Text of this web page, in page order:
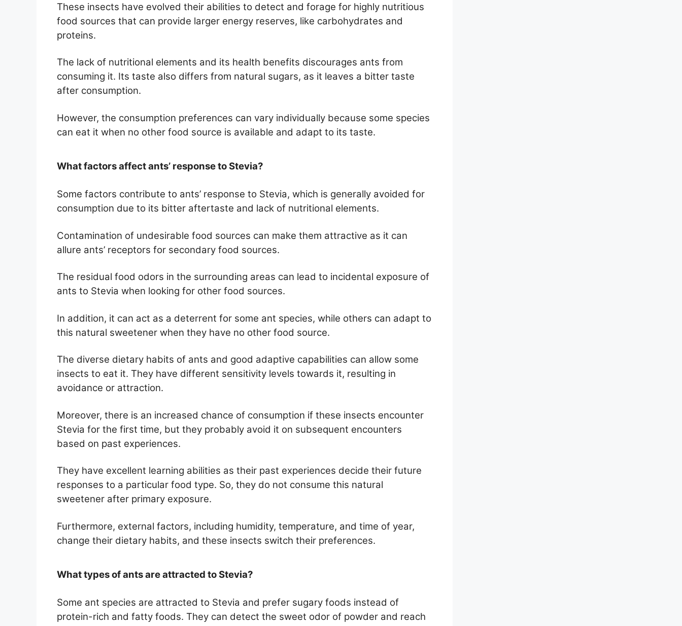
These insects have evolved their abilities to detect and forage for highly nutritious
food sources that can provide larger energy reserves, like carbohydrates and
proteins.
The lack of nutritional elements and its health benefits discourages ants from
consuming it. Its taste also differs from natural sugars, as it leaves a bitter taste
after consumption.
However, the consumption preferences can vary individually because some species
can eat it when no other food source is available and adapt to its taste.
What factors affect ants’ response to Stevia?
Some factors contribute to ants’ response to Stevia, which is generally avoided for
consumption due to its bitter aftertaste and lack of nutritional elements.
Contamination of undesirable food sources can make them attractive as it can
allure ants’ receptors for secondary food sources.
The residual food odors in the surrounding areas can lead to incidental exposure of
ants to Stevia when looking for other food sources.
In addition, it can act as a deterrent for some ant species, while others can adapt to
this natural sweetener when they have no other food source.
The diverse dietary habits of ants and good adaptive capabilities can allow some
insects to eat it. They have different sensitivity levels towards it, resulting in
avoidance or attraction.
Moreover, there is an increased chance of consumption if these insects encounter
Stevia for the first time, but they probably avoid it on subsequent encounters
based on past experiences.
They have excellent learning abilities as their past experiences decide their future
responses to a particular food type. So, they do not consume this natural
sweetener after primary exposure.
Furthermore, external factors, including humidity, temperature, and time of year,
change their dietary habits, and these insects switch their preferences.
What types of ants are attracted to Stevia?
Some ant species are attracted to Stevia and prefer sugary foods instead of
protein-rich and fatty foods. They can detect the sweet odor of powder and reach